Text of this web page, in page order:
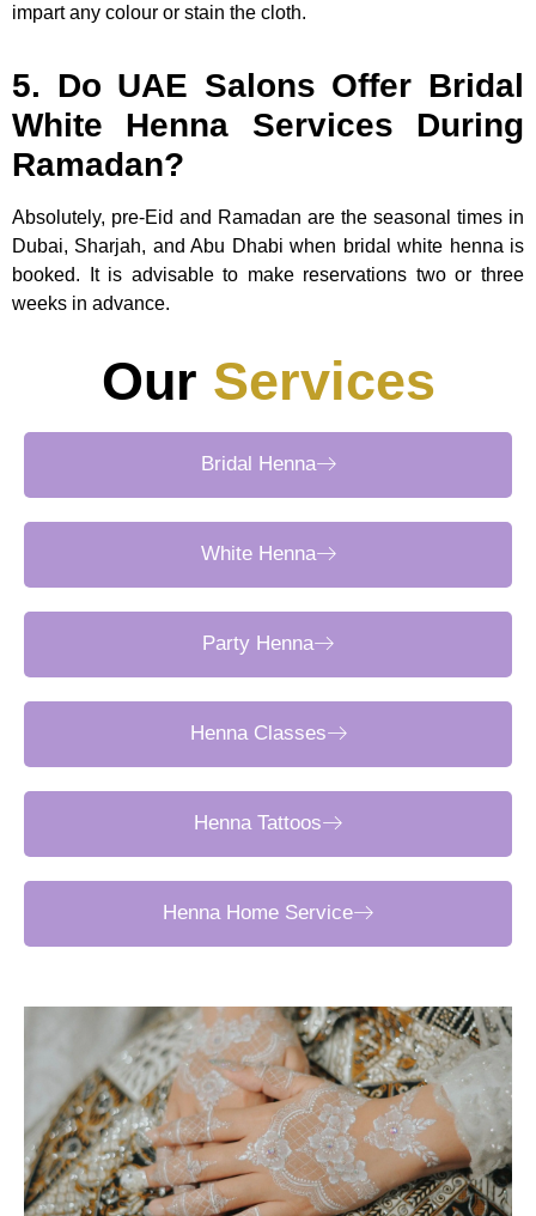
impart any colour or stain the cloth.
5. Do UAE Salons Offer Bridal
White Henna Services During
Ramadan?
Absolutely, pre-Eid and Ramadan are the seasonal times in
Dubai, Sharjah, and Abu Dhabi when bridal white henna is
booked. It is advisable to make reservations two or three
weeks in advance.
Our Services
Bridal Henna
White Henna
Party Henna
Henna Classes
Henna Tattoos
Henna Home Service